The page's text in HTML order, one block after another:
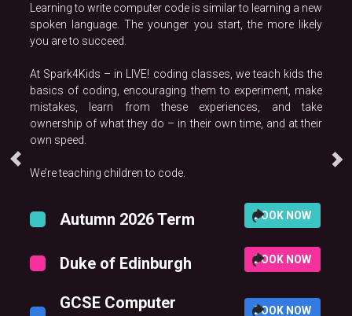
Learning to write computer code is similar to learning a new
spoken language. The younger you start, the more likely
you are to succeed.
At Spark4Kids – in LIVE! coding classes, we teach kids the
basics of coding, encouraging them to experiment, make
mistakes, learn from these experiences, and take
ownership of what they do – in their own time, and at their
own speed.
We’re teaching children to code.
Autumn 2026 Term BOOK NOW
Duke of Edinburgh BOOK NOW
GCSE Computer
BOOK NOW